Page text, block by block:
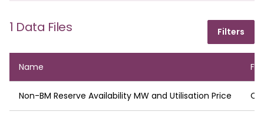
1 Data Files Filters
Name
Non-BM Reserve Availability MW and Utilisation Price